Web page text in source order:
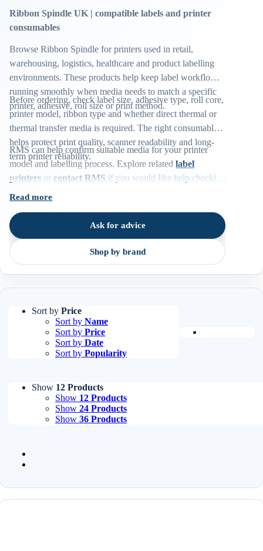
Ribbon Spindle UK | compatible labels and printer
consumables
Browse Ribbon Spindle for printers used in retail,
warehousing, logistics, healthcare and product labelling
environments. These products help keep label workflows
running smoothly when media needs to match a specific
printer, adhesive, roll size or print method.
Before ordering, check label size, adhesive type, roll core,
printer model, ribbon type and whether direct thermal or
thermal transfer media is required. The right consumable
helps protect print quality, scanner readability and long-
term printer reliability.
RMS can help confirm suitable media for your printer
model and labelling process. Explore relatedlabel
printers or contact RMS if you would like help checking
compatibility.
Read more
Ask for advice
Shop by brand
Sort by Price
Sort by Name
Sort by Price
Sort by Date
Sort by Popularity
Show 12 Products
Show 12 Products
Show 24 Products
Show 36 Products